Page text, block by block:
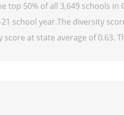
top 50% of all 3,649 schools in
school year.The diversity
at state average of 0.63.